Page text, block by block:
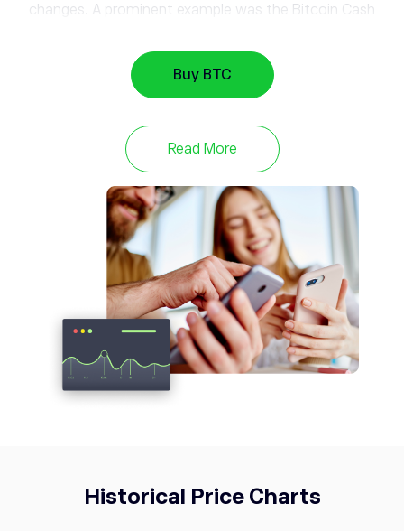
IOTA
Dogecoin
changes. A prominent example was the Bitcoin Cash
resulted in the creation of Bitcoin Cash - a multibillion-
dollar crypto of its own. As of August 2021, there are
over 19 million BTC coins in circulation on the market,
with a total supply of 21 million coins. Learn more
about BTC and keep up to date with the latest price
with eToro.
Buy BTC
Read More
Historical Price Charts